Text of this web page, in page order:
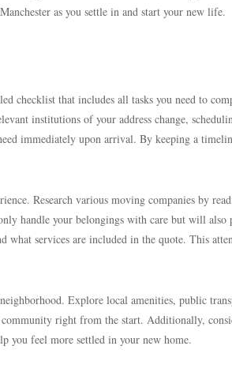
as you settle in and start your new life.
checklist that includes all tasks you need to
institutions of your address change,
immediately upon arrival. By keeping a
Research various moving companies by
handle your belongings with care but will also
what services are included in the quote. This
Explore local amenities, public
community right from the start. Additionally,
you feel more settled in your new home.